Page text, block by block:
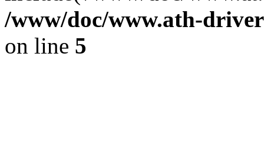
/www/doc/www.ath-
on line 5